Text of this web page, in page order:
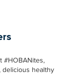
#HOBANites,
delicious healthy